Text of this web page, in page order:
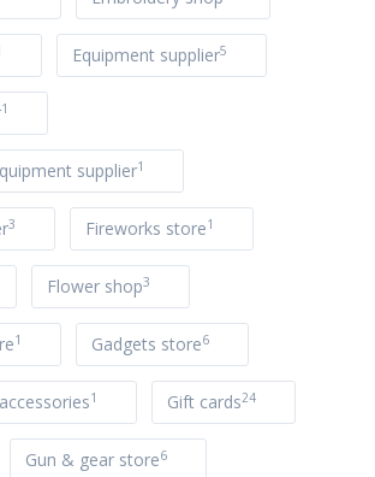
Equipment supplier5
1
supplier1
3 Fireworks store1
Flower shop3
1 Gadgets store6
1 Gift cards24
Gun & gear store6